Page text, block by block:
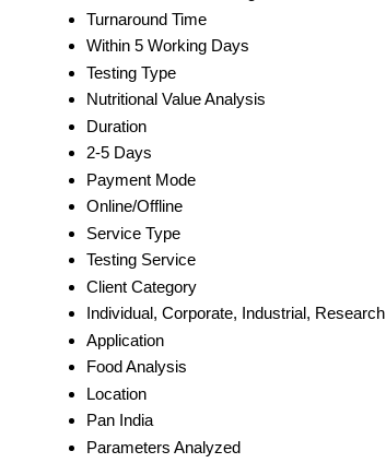
Turnaround Time
Within 5 Working Days
Testing Type
Nutritional Value Analysis
Duration
2-5 Days
Payment Mode
Online/Offline
Service Type
Testing Service
Client Category
Individual, Corporate, Industrial, Research
Application
Food Analysis
Location
Pan India
Parameters Analyzed